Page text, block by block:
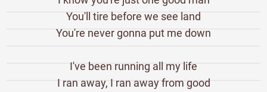
You'll tire before we see land
You're never gonna put me down
I've been running all my life
I ran away, I ran away from good